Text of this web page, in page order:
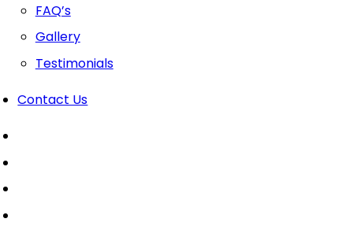
FAQ’s
Gallery
Testimonials
Contact Us